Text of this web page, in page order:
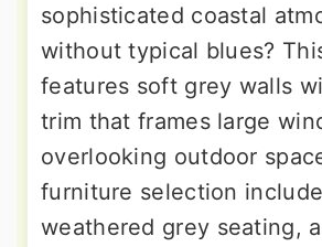
sophisticated coastal
without typical blues?
features soft grey walls
trim that frames large
overlooking outdoor
furniture selection
weathered grey seating,